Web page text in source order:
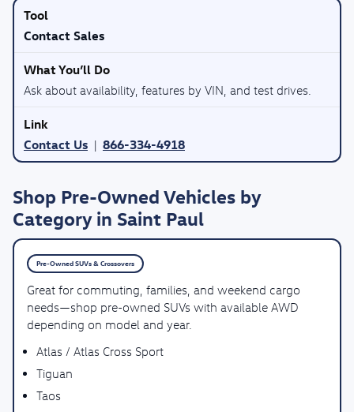
Contact Sales
Ask about availability, features by VIN, and test drives.
Contact Us | 866-334-4918
Shop Pre-Owned Vehicles by
Category in Saint Paul
Pre-Owned SUVs & Crossovers
Great for commuting, families, and weekend cargo
needs—shop pre-owned SUVs with available AWD
depending on model and year.
Atlas / Atlas Cross Sport
Tiguan
Taos